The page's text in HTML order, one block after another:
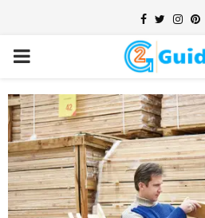
Facebook
Twitter
PRIMARY
MENU